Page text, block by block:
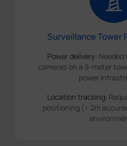
Surveillance Tower
Power delivery: Needed
cameras on a 9-meter
power
Location tracking:
positioning (< 2m